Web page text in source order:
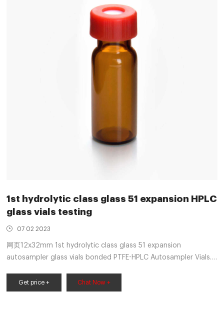
1st hydrolytic class glass 51 expansion HPLC
glass vials testing
07 02 2023
网页12x32mm 1st hydrolytic class glass 51 expansion
autosampler glass vials bonded PTFE-HPLC Autosampler Vials.
bottle-amber glass vial made of USP Type I, Class A, 33
borosilicate expanded glass-made of USP Type 1 Class B 51
Get price + Chat Now +